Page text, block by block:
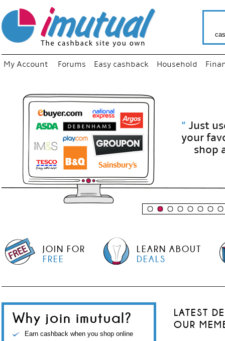
My Account Forums Easy cashback Household
“ Just
your
shop
JOIN FOR
FREE
LEARN ABOUT
DEALS
Why join imutual?
Earn cashback when you shop online
LATEST
OUR